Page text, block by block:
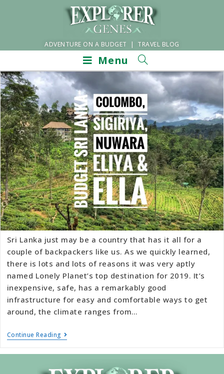
ADVENTURE ON A BUDGET | TRAVEL BLOG
Menu
Sri Lanka just may be a country that has it all for a
couple of backpackers like us. As we quickly learned,
there is lots and lots of reasons it was very aptly
named Lonely Planet’s top destination for 2019. It’s
inexpensive, safe, has a remarkably good
infrastructure for easy and comfortable ways to get
around, the climate ranges from…
Continue Reading